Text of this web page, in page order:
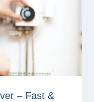
– Fast &